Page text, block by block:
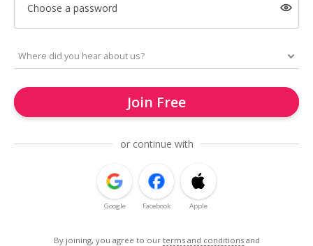
Choose a password
Join Free
or continue with
Google Facebook Apple
By joining, you agree to our terms and conditions and